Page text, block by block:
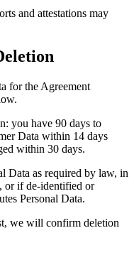
and attestations may
for the Agreement
you have 90 days to
Data within 14 days
within 30 days.
Data as required by law, in
or if de-identified or
Personal Data.
we will confirm deletion